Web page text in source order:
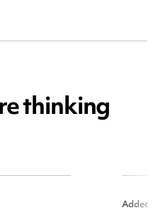
thinking
Added